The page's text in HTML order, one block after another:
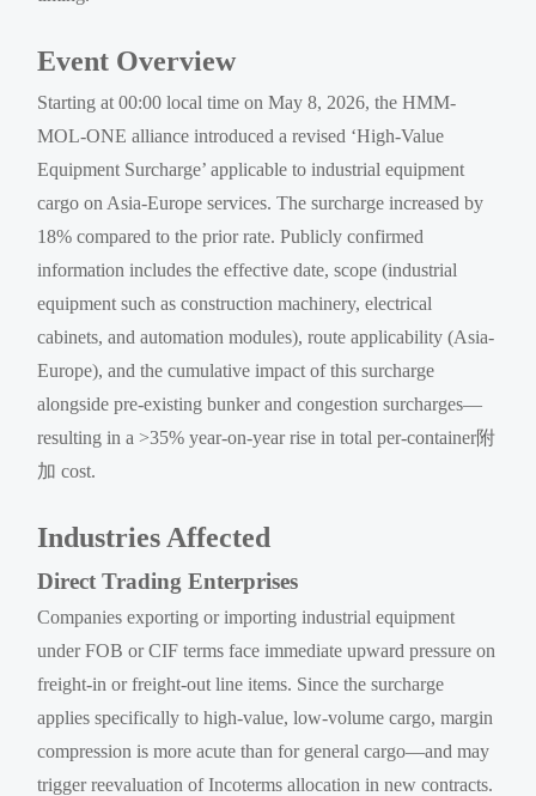
Event Overview
Starting at 00:00 local time on May 8, 2026, the HMM-
MOL-ONE alliance introduced a revised ‘High-Value
Equipment Surcharge’ applicable to industrial equipment
cargo on Asia-Europe services. The surcharge increased by
18% compared to the prior rate. Publicly confirmed
information includes the effective date, scope (industrial
equipment such as construction machinery, electrical
cabinets, and automation modules), route applicability (Asia-
Europe), and the cumulative impact of this surcharge
alongside pre-existing bunker and congestion surcharges—
resulting in a >35% year-on-year rise in total per-container附
加 cost.
Industries Affected
Direct Trading Enterprises
Companies exporting or importing industrial equipment
under FOB or CIF terms face immediate upward pressure on
freight-in or freight-out line items. Since the surcharge
applies specifically to high-value, low-volume cargo, margin
compression is more acute than for general cargo—and may
trigger reevaluation of Incoterms allocation in new contracts.